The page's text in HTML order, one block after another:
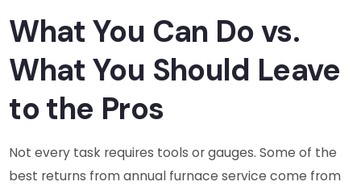
What You Can Do vs.
What You Should Leave
to the Pros
Not every task requires tools or gauges. Some of the
best returns from annual furnace service come from